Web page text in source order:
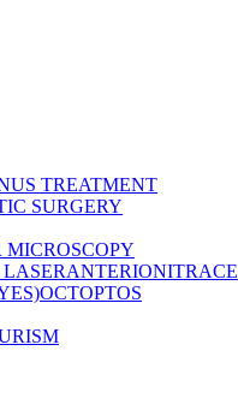
TREATMENT
SURGERY
MICROSCOPY
ANTERIONITRACE
OCTOPTOS